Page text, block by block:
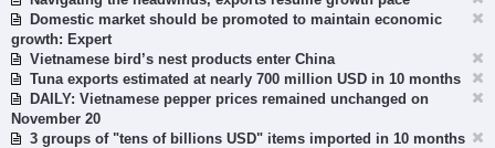
Domestic market should be promoted to maintain economic
growth: Expert
Vietnamese bird’s nest products enter China
Tuna exports estimated at nearly 700 million USD in 10 months
DAILY: Vietnamese pepper prices remained unchanged on
November 20
3 groups of "tens of billions USD" items imported in 10 months